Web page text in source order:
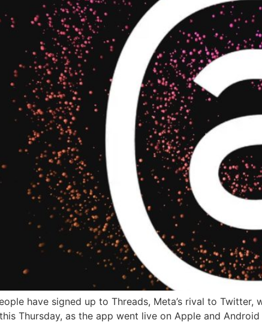
have signed up to Threads, Meta’s rival to
Thursday, as the app went live on Apple and